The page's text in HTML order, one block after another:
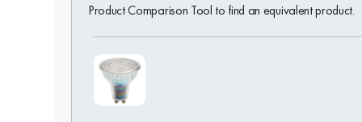
Product Comparison Tool to find an equivalent product.